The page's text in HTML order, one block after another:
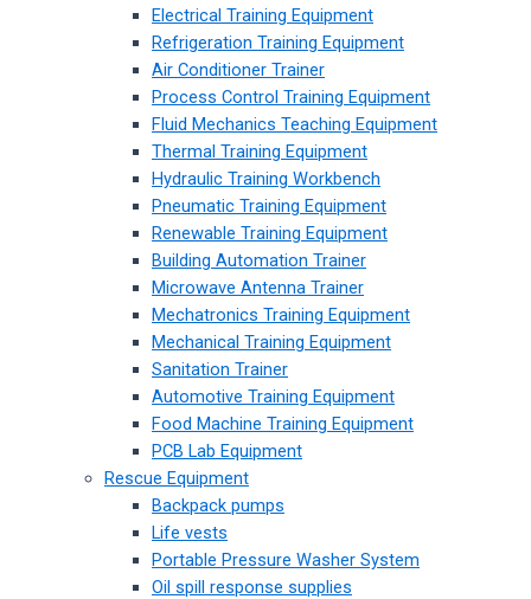
Electrical Training Equipment
Refrigeration Training Equipment
Air Conditioner Trainer
Process Control Training Equipment
Fluid Mechanics Teaching Equipment
Thermal Training Equipment
Hydraulic Training Workbench
Pneumatic Training Equipment
Renewable Training Equipment
Building Automation Trainer
Microwave Antenna Trainer
Mechatronics Training Equipment
Mechanical Training Equipment
Sanitation Trainer
Automotive Training Equipment
Food Machine Training Equipment
PCB Lab Equipment
Rescue Equipment
Backpack pumps
Life vests
Portable Pressure Washer System
Oil spill response supplies